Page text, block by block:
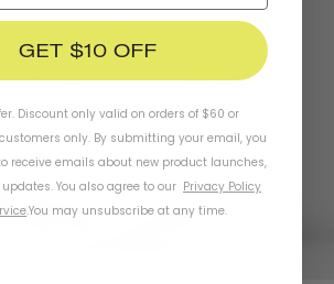
GET $10 OFF
Discount only valid on orders of $60 or
only. By submitting your email, you
receive emails about new product launches,
You also agree to our Privacy Policy
.You may unsubscribe at any time.